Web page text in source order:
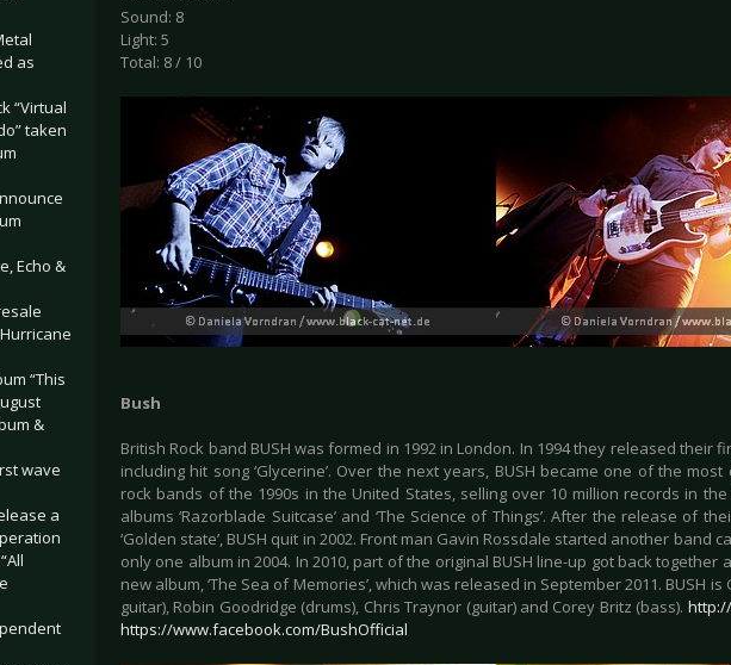
as
“Virtual
taken
Echo &
“This
&
wave
a
Sound: 8
Light: 5
Total: 8 / 10
Bush
British Rock band BUSH was formed in 1992 in London. In 1994 they released their
including hit song ‘Glycerine’. Over the next years, BUSH became one of the
rock bands of the 1990s in the United States, selling over 10 million records in
albums ‘Razorblade Suitcase’ and ‘The Science of Things’. After the release of
‘Golden state’, BUSH quit in 2002. Front man Gavin Rossdale started another band
only one album in 2004. In 2010, part of the original BUSH line-up got back together
new album, ‘The Sea of Memories’, which was released in September 2011. BUSH
guitar), Robin Goodridge (drums), Chris Traynor (guitar) and Corey Britz (bass).
https://www.facebook.com/BushOfficial